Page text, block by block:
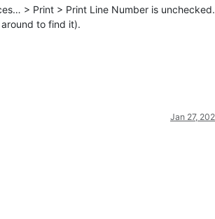
> Print > Print Line Number is
to find it).
Jan 27,